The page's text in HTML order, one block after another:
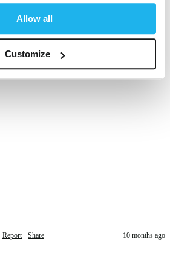
Allow all
Customize
Report Share 9 months ago
Report Share 10 months ago